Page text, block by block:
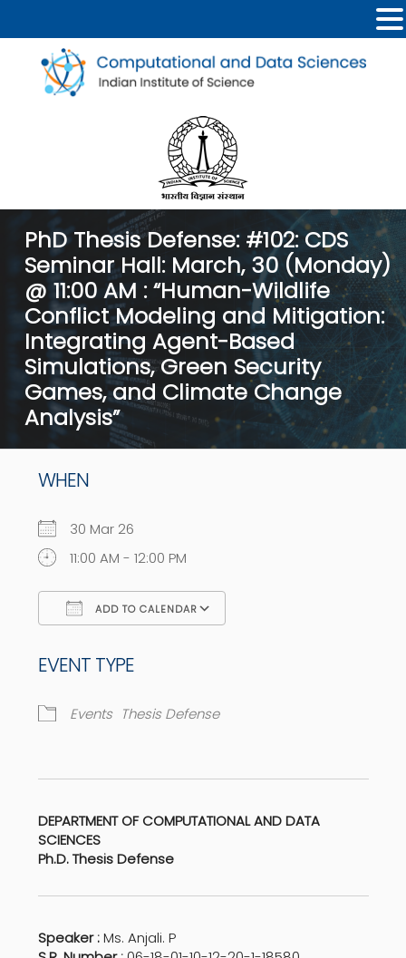
PhD Thesis Defense: #102: CDS
Seminar Hall: March, 30 (Monday)
@ 11:00 AM : “Human-Wildlife
Conflict Modeling and Mitigation:
Integrating Agent-Based
Simulations, Green Security
Games, and Climate Change
Analysis”
WHEN
30 Mar 26
11:00 AM - 12:00 PM
ADD TO CALENDAR
EVENT TYPE
Events Thesis Defense
DEPARTMENT OF COMPUTATIONAL AND DATA
SCIENCES
Ph.D. Thesis Defense
Speaker :Ms. Anjali. P